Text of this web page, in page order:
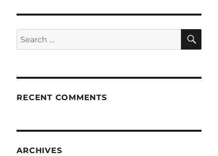
Search
for:
RECENT COMMENTS
ARCHIVES